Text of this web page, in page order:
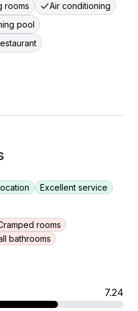
rooms
Air conditioning
pool
Excellent service
rooms
bathrooms
7.24